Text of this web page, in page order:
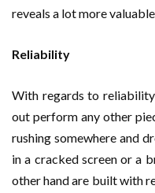
reveals a lot more
Reliability
With regards to reliability
out perform any other
rushing somewhere and
in a cracked screen or a
other hand are built with